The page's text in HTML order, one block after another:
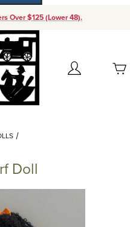
Over $125 (Lower 48).
Account
items to get started
Shopping
Doll